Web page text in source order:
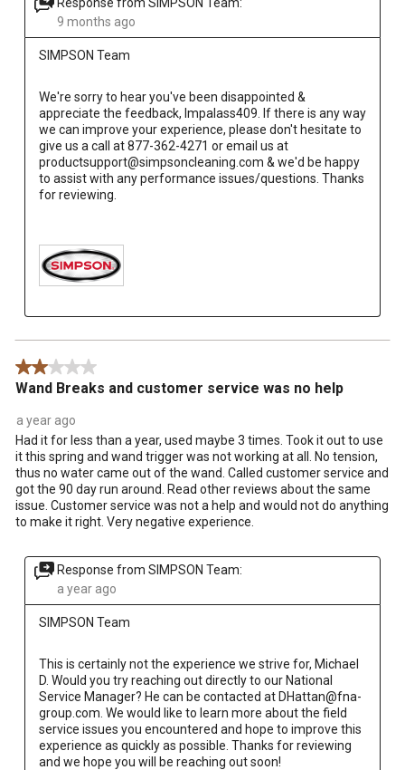
9 months ago
SIMPSON Team
We're sorry to hear you've been disappointed &
appreciate the feedback, Impalass409. If there is any way
we can improve your experience, please don't hesitate to
give us a call at 877-362-4271 or email us at
productsupport@simpsoncleaning.com & we'd be happy
to assist with any performance issues/questions. Thanks
for reviewing.
2 out of 5 stars.
Wand Breaks and customer service was no help
a year ago
Had it for less than a year, used maybe 3 times. Took it out to use
it this spring and wand trigger was not working at all. No tension,
thus no water came out of the wand. Called customer service and
got the 90 day run around. Read other reviews about the same
issue. Customer service was not a help and would not do anything
to make it right. Very negative experience.
Response from SIMPSON Team:
a year ago
SIMPSON Team
This is certainly not the experience we strive for, Michael
D. Would you try reaching out directly to our National
Service Manager? He can be contacted at DHattan@fna-
group.com. We would like to learn more about the field
service issues you encountered and hope to improve this
experience as quickly as possible. Thanks for reviewing
and we hope you will be reaching out soon!